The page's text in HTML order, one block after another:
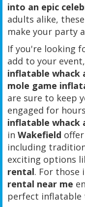
into an epic
adults alike,
make your party
If you're looking
add to your
inflatable whack
mole game
are sure to keep
engaged for
inflatable whack
in Wakefield
including
exciting options
rental. For those
rental near me
perfect inflatable